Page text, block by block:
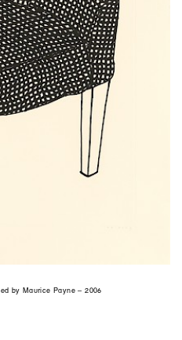
by Maurice Payne – 2006